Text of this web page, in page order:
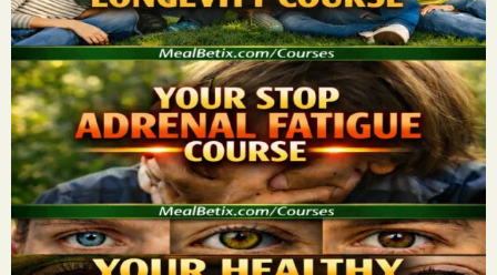
The
options
be
chosen
on
the
product
page